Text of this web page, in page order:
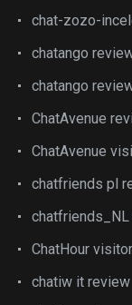
chat-zozo-
chatango
chatango
ChatAvenue
ChatAvenue
chatfriends pl
ChatHour
chatiw it review